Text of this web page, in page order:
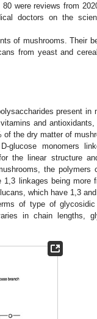
were reviews from
doctors on the
of mushrooms. Their
from yeast and
present in
and antioxidants,
the dry matter of
glucose monomers
the linear structure
the polymers
linkages being more
which have 1,3
of type of
in chain lengths,